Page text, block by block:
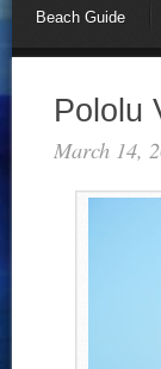
Beach Guide
Pololu
March 14,